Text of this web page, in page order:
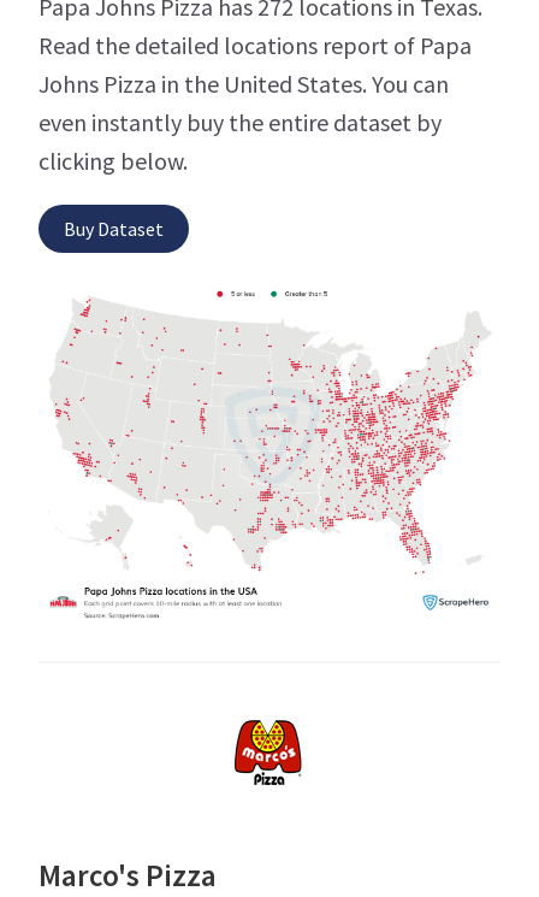
Papa Johns Pizza has 272 locations in Texas.
Read the detailed locations report of Papa
Johns Pizza in the United States. You can
even instantly buy the entire dataset by
clicking below.
Buy Dataset
Marco's Pizza